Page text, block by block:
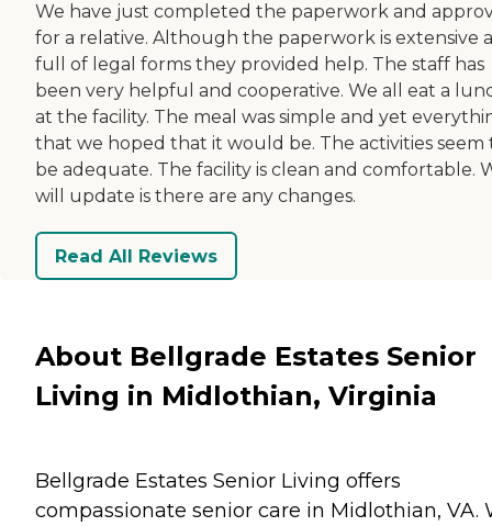
We have just completed the paperwork and
for a relative. Although the paperwork is extensive
full of legal forms they provided help. The staff has
been very helpful and cooperative. We all eat a
at the facility. The meal was simple and yet
that we hoped that it would be. The activities seem
be adequate. The facility is clean and comfortable.
will update is there are any changes.
Read All Reviews
About Bellgrade Estates Senior
Living in Midlothian, Virginia
Bellgrade Estates Senior Living offers
compassionate senior care in Midlothian, VA.